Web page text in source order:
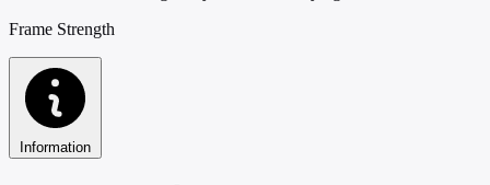
Frame Strength
Information